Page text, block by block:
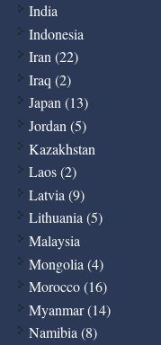
India
Indonesia
Iran (22)
Iraq (2)
Japan (13)
Jordan (5)
Kazakhstan
Laos (2)
Latvia (9)
Lithuania (5)
Malaysia
Mongolia (4)
Morocco (16)
Myanmar (14)
Namibia (8)